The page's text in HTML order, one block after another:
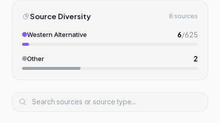
Source Diversity 8 sources
Western Alternative 6/625
Other 2